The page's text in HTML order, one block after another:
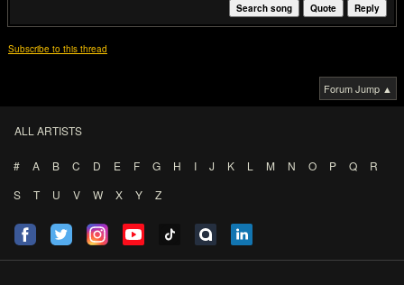
Reply
Quote
Search song
Subscribe to this thread
Forum Jump ▲
ALL ARTISTS
# A B C D E F G H I J K L M N O P Q
R
S
T U V W X Y Z